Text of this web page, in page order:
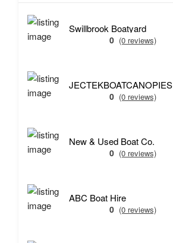
Swillbrook Boatyard
0 (0 reviews)
JECTEKBOATCANOPIES
0 (0 reviews)
New & Used Boat Co.
0 (0 reviews)
ABC Boat Hire
0 (0 reviews)